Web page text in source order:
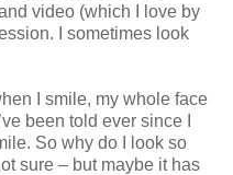
video (which I love by
I sometimes look
I smile, my whole face
been told ever since I
So why do I look so
sure – but maybe it has